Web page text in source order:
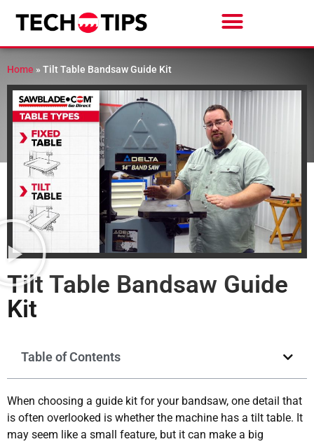
Home » Tilt Table Bandsaw Guide Kit
Tilt Table Bandsaw Guide
Kit
Table of Contents
When choosing a guide kit for your bandsaw, one detail that
is often overlooked is whether the machine has a tilt table. It
may seem like a small feature, but it can make a big